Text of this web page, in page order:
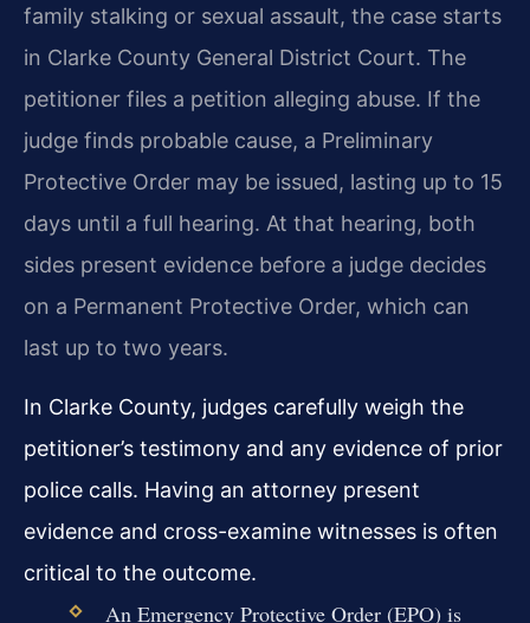
family stalking or sexual assault, the case starts
in Clarke County General District Court. The
petitioner files a petition alleging abuse. If the
judge finds probable cause, a Preliminary
Protective Order may be issued, lasting up to 15
days until a full hearing. At that hearing, both
sides present evidence before a judge decides
on a Permanent Protective Order, which can
last up to two years.
In Clarke County, judges carefully weigh the
petitioner’s testimony and any evidence of prior
police calls. Having an attorney present
evidence and cross-examine witnesses is often
critical to the outcome.
An Emergency Protective Order (EPO) is